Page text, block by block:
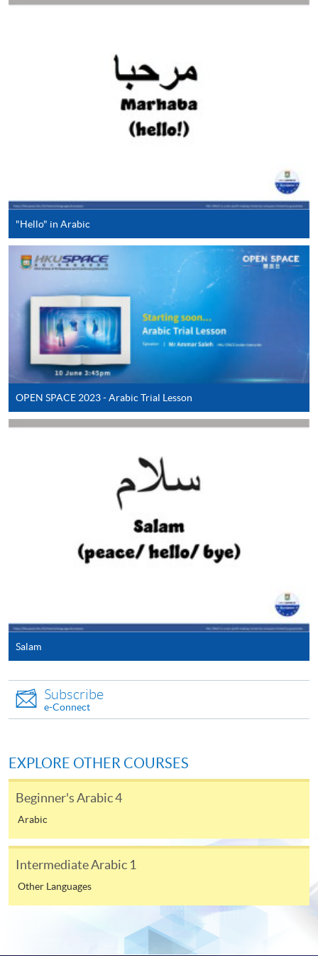
to open a PPS account and how to set up a PPS
Internet password, please visit
http://www.ppshk.com
.
*Credit Card Online Payment- Course fees can be
* HKU SPACE Mastercard cardholders who wish to enjoy 10-
month interest free instalment scheme must pay their tuition
fees in person at any of our HKU SPACE Enrolment Centres.
application/enrolment and payment, please refer to the
user guide of Online Application / Enrolment and
Payment:
-Short Course
-Award-bearing Programme
Selected programmes offer online continuing enrolment
service. Programme staff will inform students if they
offer this service and offer further enrolment details.
Online Payment can be made via "PPS by Internet" (not
Online WeChat Pay, Online AliPay and Faster Payment
For first come, first served short courses, complete
the Application for Enrolment Form SF26 and bring
or post the completed form(s), together with the
appropriate application/course fee(s) and any
required supporting documents to any of theHKU
SPACE enrolment centres
[Download Enrolment Form SF26
Award-bearing and professional courses may
require other information. Forms are usually
"Hello" in Arabic
OPEN SPACE 2023 - Arabic Trial Lesson
Salam
Subscribe
e-Connect
EXPLORE OTHER COURSES
Beginner's Arabic 4
Arabic
Intermediate Arabic 1
Other Languages